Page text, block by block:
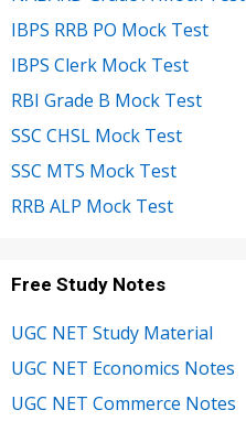
IBPS RRB PO Mock Test
IBPS Clerk Mock Test
RBI Grade B Mock Test
SSC CHSL Mock Test
SSC MTS Mock Test
RRB ALP Mock Test
Free Study Notes
UGC NET Study Material
UGC NET Economics Notes
UGC NET Commerce Notes